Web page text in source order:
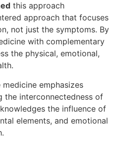
this approach
approach that focuses
not just the symptoms. By
with complementary
the physical, emotional,
emphasizes
the interconnectedness of
the influence of
elements, and emotional